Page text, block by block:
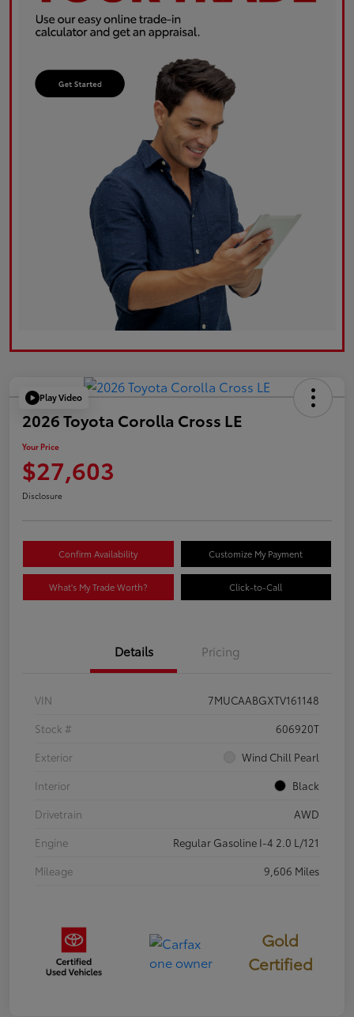
Play Video
2026 Toyota Corolla Cross LE
Your Price
$27,603
Disclosure
Confirm Availability Customize My Payment
What's My Trade Worth? Click-to-Call
Details Pricing
VIN
7MUCAABGXTV161148
Stock #
606920T
Exterior
Wind Chill Pearl
Interior
Black
Drivetrain
AWD
Engine
Regular Gasoline I-4 2.0 L/121
Mileage
9,606 Miles
Gold
Certified